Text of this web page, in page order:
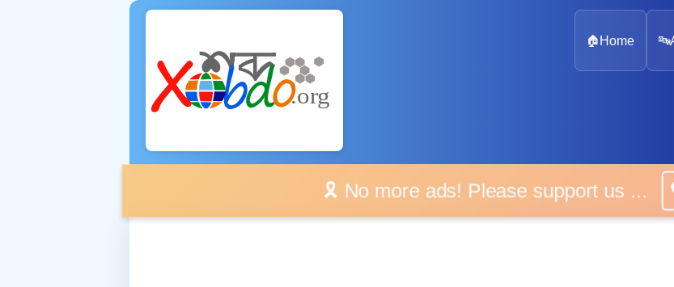
🏠 Home 🔤
🎗️ No more ads! Please support us ...